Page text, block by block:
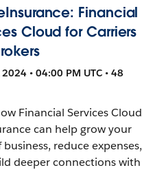
Financial
Cloud for Carriers
• 04:00 PM UTC • 48
Financial Services Cloud
can help grow your
reduce expenses,
deeper connections with